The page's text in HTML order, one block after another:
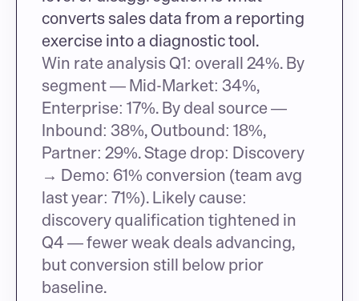
converts sales data from a reporting
exercise into a diagnostic tool.
Win rate analysis Q1: overall 24%. By
segment — Mid-Market: 34%,
Enterprise: 17%. By deal source —
Inbound: 38%, Outbound: 18%,
Partner: 29%. Stage drop: Discovery
→ Demo: 61% conversion (team avg
last year: 71%). Likely cause:
discovery qualification tightened in
Q4 — fewer weak deals advancing,
but conversion still below prior
baseline.